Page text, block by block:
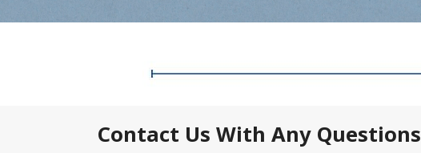
Contact Us With Any Questions